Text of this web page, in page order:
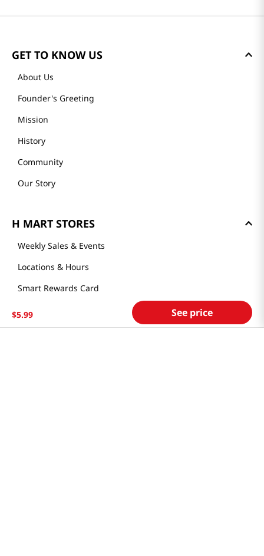
$5.99 See price
GET TO KNOW US
About Us
Founder's Greeting
Mission
History
Community
Our Story
H MART STORES
Weekly Sales & Events
Locations & Hours
Smart Rewards Card
Store FAQ
Store Tenant